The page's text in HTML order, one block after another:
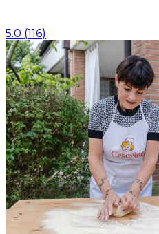
5.0 (116)